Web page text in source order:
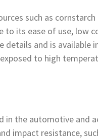
such as
to its ease of use, low
and is available
to high
in the automotive and
impact resistance,